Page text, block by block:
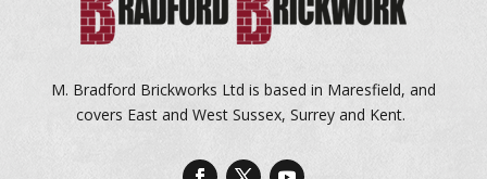
M. Bradford Brickworks Ltd is based in Maresfield, and
covers East and West Sussex, Surrey and Kent.